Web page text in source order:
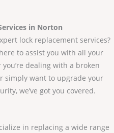
in Norton
lock replacement services?
to assist you with all your
dealing with a broken
simply want to upgrade your
we’ve got you covered.
in replacing a wide range